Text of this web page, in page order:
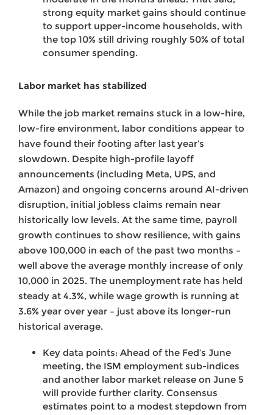
strong equity market gains should continue
to support upper-income households, with
the top 10% still driving roughly 50% of total
consumer spending.
Labor market has stabilized
While the job market remains stuck in a low-hire,
low-fire environment, labor conditions appear to
have found their footing after last year’s
slowdown. Despite high-profile layoff
announcements (including Meta, UPS, and
Amazon) and ongoing concerns around AI-driven
disruption, initial jobless claims remain near
historically low levels. At the same time, payroll
growth continues to show resilience, with gains
above 100,000 in each of the past two months –
well above the average monthly increase of only
10,000 in 2025. The unemployment rate has held
steady at 4.3%, while wage growth is running at
3.6% year over year – just above its longer-run
historical average.
Key data points: Ahead of the Fed’s June
meeting, the ISM employment sub-indices
and another labor market release on June 5
will provide further clarity. Consensus
estimates point to a modest stepdown from